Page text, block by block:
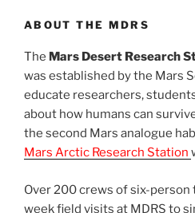
ABOUT THE MDRS
The Mars Desert Research
was established by the Mars
educate researchers,
about how humans can
the second Mars analogue
Mars Arctic Research Station
Over 200 crews of six-person
week field visits at MDRS to